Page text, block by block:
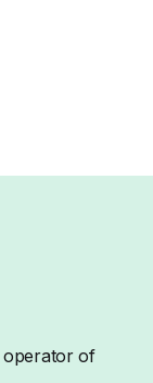
operator of